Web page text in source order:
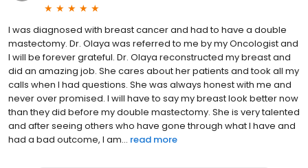
I was diagnosed with breast cancer and had to have a double
mastectomy. Dr. Olaya was referred to me by my Oncologist and
I will be forever grateful. Dr. Olaya reconstructed my breast and
did an amazing job. She cares about her patients and took all my
calls when I had questions. She was always honest with me and
never over promised. I will have to say my breast look better now
than they did before my double mastectomy. She is very talented
and after seeing others who have gone through what I have and
had a bad outcome, I am... read more